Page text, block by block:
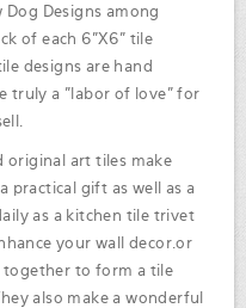
Designs among
of each 6"X6" tile
designs are hand
truly a "labor of love" for
original art tiles make
practical gift as well as a
as a kitchen tile trivet
your wall decor.or
together to form a tile
also make a wonderful